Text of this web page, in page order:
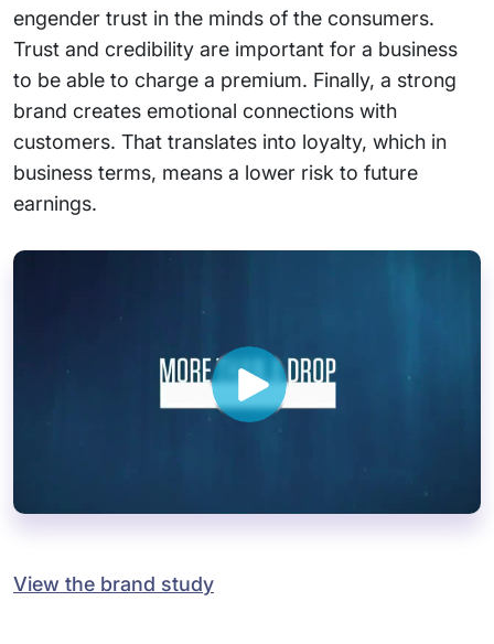
engender trust in the minds of the consumers.
Trust and credibility are important for a business
to be able to charge a premium. Finally, a strong
brand creates emotional connections with
customers. That translates into loyalty, which in
business terms, means a lower risk to future
earnings.
View the brand study